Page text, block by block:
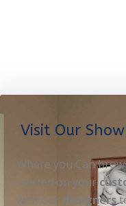
Visit Our
Where you Can
started on your
with our designers